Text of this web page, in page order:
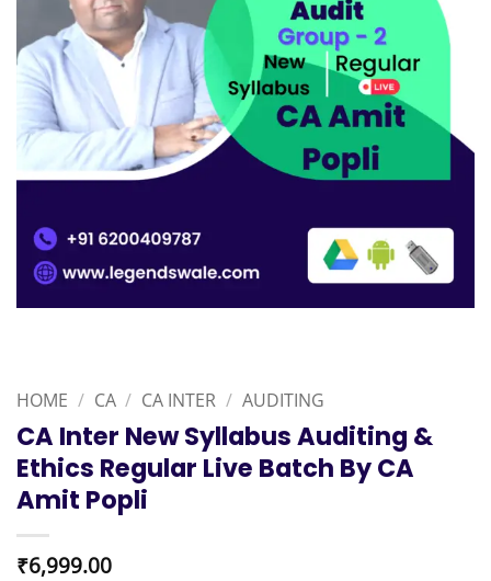
HOME / CA / CA INTER / AUDITING
CA Inter New Syllabus Auditing &
Ethics Regular Live Batch By CA
Amit Popli
₹6,999.00